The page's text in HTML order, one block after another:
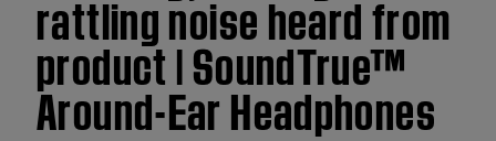
rattling noise heard from
product | SoundTrue™
Around-Ear Headphones